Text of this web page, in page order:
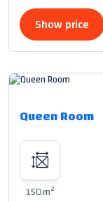
Show price
Queen Room
150m2